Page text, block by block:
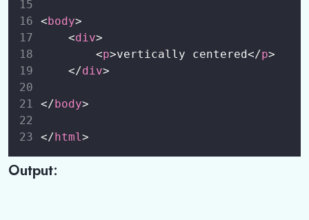
Grid Centering
Table Cell Alignment (vertical-align for
table cells)
00:00
CSS Icons
CSS Links
CSS Lists
<body>
    <
div>
        <
p>vertically centered</p>
    </
div>
</body>
</html>
Output: